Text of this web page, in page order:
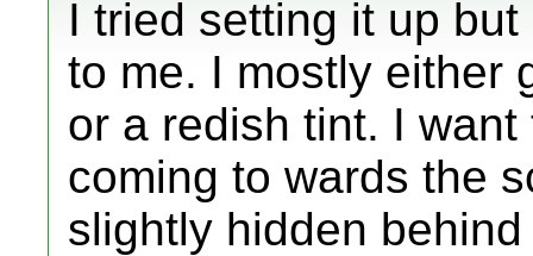
I tried setting it up
to me. I mostly either
or a redish tint. I
coming to wards the
slightly hidden